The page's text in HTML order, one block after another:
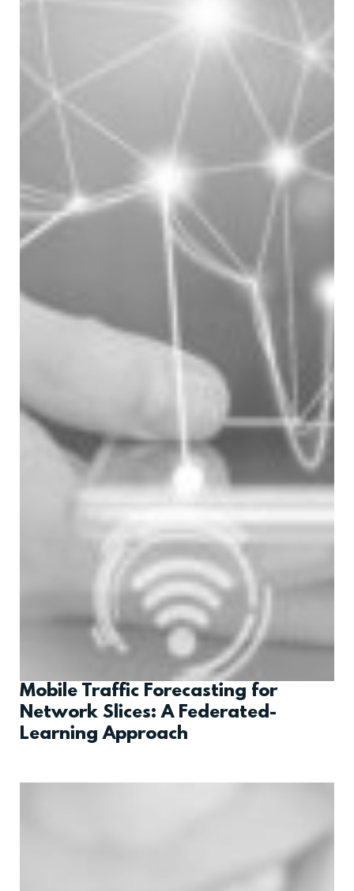
Mobile Traffic Forecasting for
Network Slices: A Federated-
Learning Approach